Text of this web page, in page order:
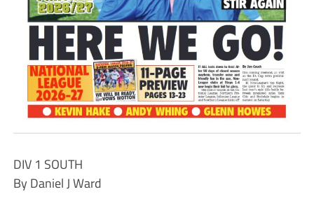
DIV 1 SOUTH
By Daniel J Ward